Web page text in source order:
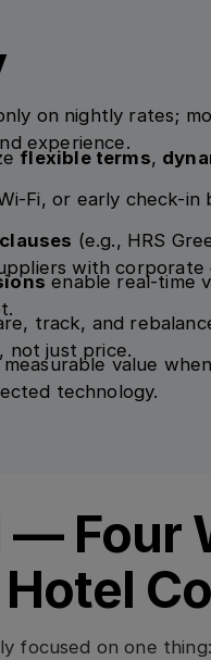
on nightly rates;
experience.
flexible terms,
Fi, or early check-in
(e.g., HRS
with corporate
enable real-time
track, and
not just price.
value
technology.
— Four
focused on one